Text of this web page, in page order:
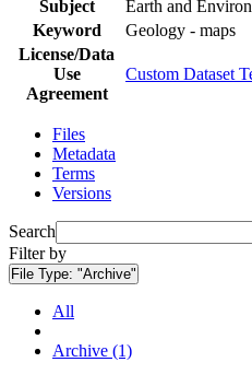
Subject
Earth and
Keyword
Geology - maps
License/Data
Use
Agreement
Custom Dataset
Files
Metadata
Terms
Versions
Search
Filter by
File Type: "Archive"
All
Archive (1)